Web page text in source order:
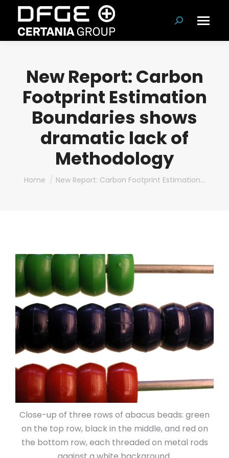
Search:
New Report: Carbon
Footprint Estimation
Boundaries shows
dramatic lack of
Methodology
You are here:
Home New Report: Carbon Footprint Estimation…
Close-up of three rows of abacus beads: green
on the top row, black in the middle, and red on
the bottom row, each threaded on metal rods